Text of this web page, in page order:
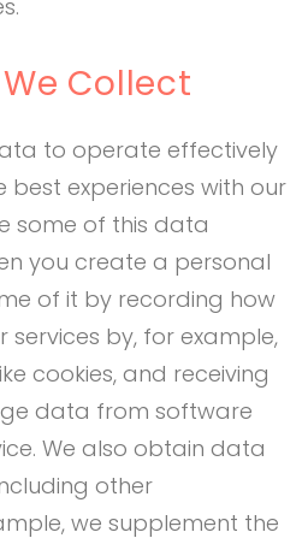
Collect
to operate effectively
experiences with our
some of this data
you create a personal
of it by recording how
by, for example,
cookies, and receiving
data from software
We also obtain data
other
we supplement the